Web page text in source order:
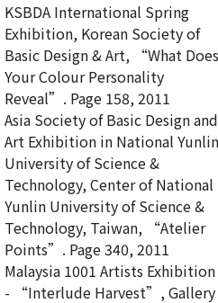
KSBDA International Spring
Exhibition, Korean Society of
Basic Design & Art, “What Does
Your Colour Personality
Reveal”. Page 158, 2011
Asia Society of Basic Design and
Art Exhibition in National Yunlin
University of Science &
Technology, Center of National
Yunlin University of Science &
Technology, Taiwan, “Atelier
Points”. Page 340, 2011
Malaysia 1001 Artists Exhibition
- “Interlude Harvest”, Gallery